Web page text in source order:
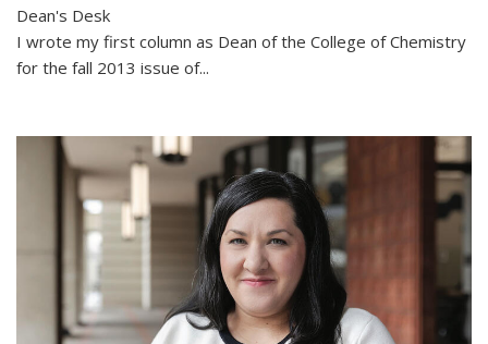
Dean's Desk
I wrote my first column as Dean of the College of Chemistry
for the fall 2013 issue of...